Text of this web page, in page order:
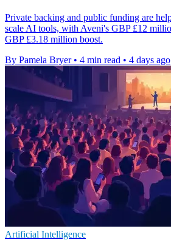
Private backing and public funding are
scale AI tools, with Aveni's GBP £12
GBP £3.18 million boost.
By Pamela Bryer • 4 min read • 4 days ago
Artificial Intelligence